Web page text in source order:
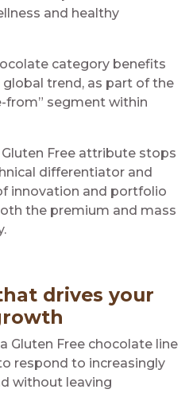
and healthy
category benefits
trend, as part of the
from” segment within
Free attribute stops
differentiator and
innovation and portfolio
the premium and mass
drives your
Gluten Free chocolate line
respond to increasingly
without leaving